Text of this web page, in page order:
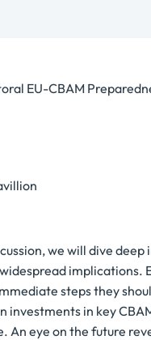
EU-CBAM
we will dive
steps they
in key
An eye on the future